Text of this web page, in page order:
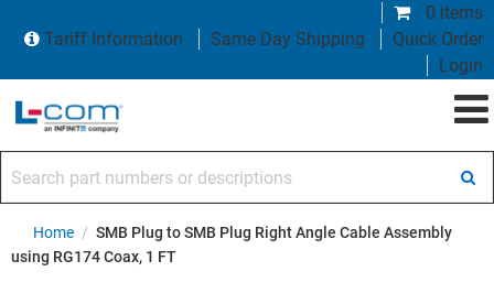
0 items
Tariff Information
Same Day Shipping
Quick Order
Login
Home / SMB Plug to SMB Plug Right Angle Cable Assembly
using RG174 Coax, 1 FT